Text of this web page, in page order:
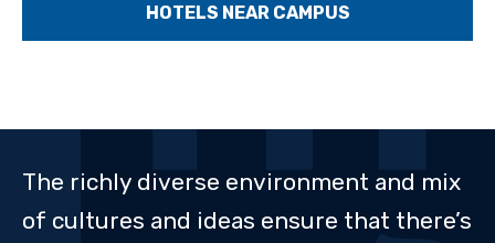
HOTELS NEAR CAMPUS
The richly diverse environment and mix
of cultures and ideas ensure that there’s